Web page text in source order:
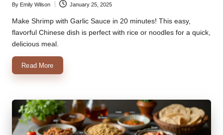
Posted
by
By Emily Wilson January 25, 2025
Make Shrimp with Garlic Sauce in 20 minutes! This easy,
flavorful Chinese dish is perfect with rice or noodles for a quick,
delicious meal.
Read More